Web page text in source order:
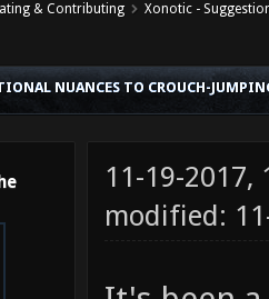
& Contributing Xonotic -
NUANCES TO CROUCH-
11-19-2017,
modified: